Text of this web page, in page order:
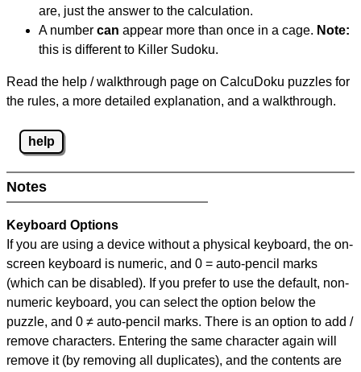
are, just the answer to the calculation.
A number can appear more than once in a cage. Note:
this is different to Killer Sudoku.
Read the help / walkthrough page on CalcuDoku puzzles for
the rules, a more detailed explanation, and a walkthrough.
help
Notes
Keyboard Options
If you are using a device without a physical keyboard, the on-
screen keyboard is numeric, and 0 = auto-pencil marks
(which can be disabled). If you prefer to use the default, non-
numeric keyboard, you can select the option below the
puzzle, and 0 ≠ auto-pencil marks. There is an option to add /
remove characters. Entering the same character again will
remove it (by removing all duplicates), and the contents are